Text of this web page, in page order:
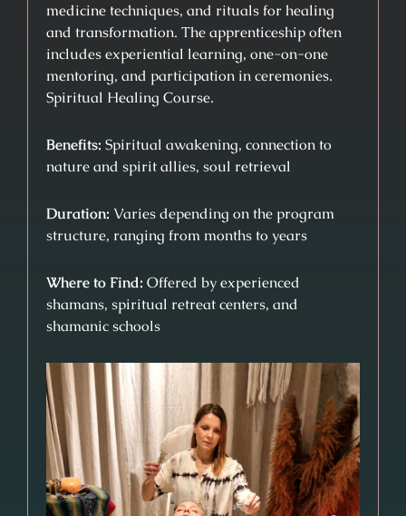
medicine techniques, and rituals for healing
and transformation. The apprenticeship often
includes experiential learning, one-on-one
mentoring, and participation in ceremonies.
Spiritual Healing Course.
Benefits: Spiritual awakening, connection to
nature and spirit allies, soul retrieval
Duration: Varies depending on the program
structure, ranging from months to years
Where to Find: Offered by experienced
shamans, spiritual retreat centers, and
shamanic schools